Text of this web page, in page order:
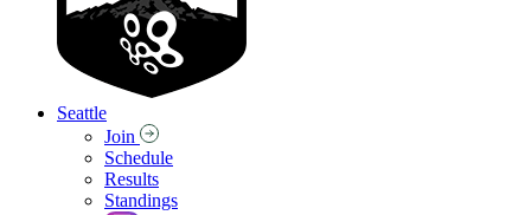
Seattle
Join
Schedule
Results
Standings